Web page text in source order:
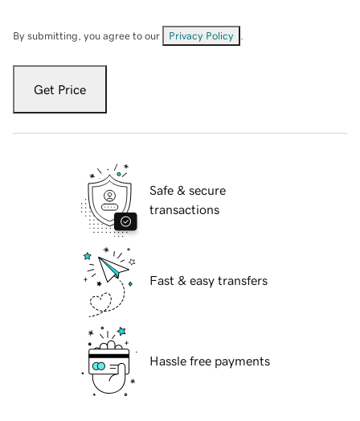
By submitting, you agree to our Privacy Policy
Get Price
Safe & secure
transactions
Fast & easy transfers
Hassle free payments